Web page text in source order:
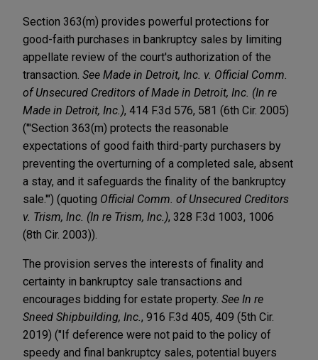
Section 363(m) provides powerful protections for
good-faith purchases in bankruptcy sales by limiting
appellate review of the court's authorization of the
transaction. See Made in Detroit, Inc. v. Official Comm.
of Unsecured Creditors of Made in Detroit, Inc. (In re
Made in Detroit, Inc.), 414 F.3d 576, 581 (6th Cir. 2005)
("'Section 363(m) protects the reasonable
expectations of good faith third-party purchasers by
preventing the overturning of a completed sale, absent
a stay, and it safeguards the finality of the bankruptcy
sale.'") (quoting Official Comm. of Unsecured Creditors
v. Trism, Inc. (In re Trism, Inc.), 328 F.3d 1003, 1006
(8th Cir. 2003)).
The provision serves the interests of finality and
certainty in bankruptcy sale transactions and
encourages bidding for estate property. See In re
Sneed Shipbuilding, Inc. , 916 F.3d 405, 409 (5th Cir.
2019) ("If deference were not paid to the policy of
speedy and final bankruptcy sales, potential buyers